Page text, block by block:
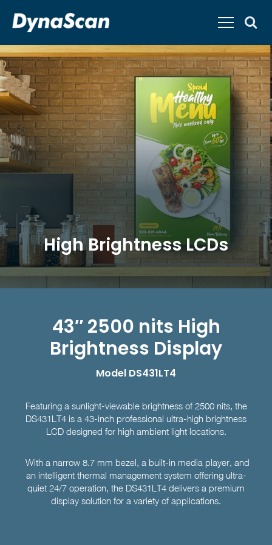
High Brightness LCDs
43″ 2500 nits High
Brightness Display
Model DS431LT4
Featuring a sunlight-viewable brightness of 2500 nits, the
DS431LT4 is a 43-inch professional ultra-high brightness
LCD designed for high ambient light locations.
With a narrow 8.7 mm bezel, a built-in media player, and
an intelligent thermal management system offering ultra-
quiet 24/7 operation, the DS431LT4 delivers a premium
display solution for a variety of applications.